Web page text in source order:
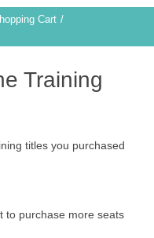
Cart
Training
titles you purchased
to purchase more seats